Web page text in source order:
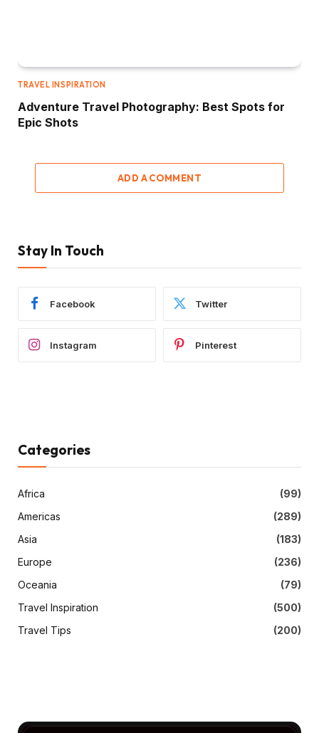
TRAVEL INSPIRATION
Adventure Travel Photography: Best Spots for
Epic Shots
ADD A COMMENT
Stay In Touch
Facebook Twitter
Instagram Pinterest
Categories
Africa
(99)
Americas
(289)
Asia
(183)
Europe
(236)
Oceania
(79)
Travel Inspiration
(500)
Travel Tips
(200)